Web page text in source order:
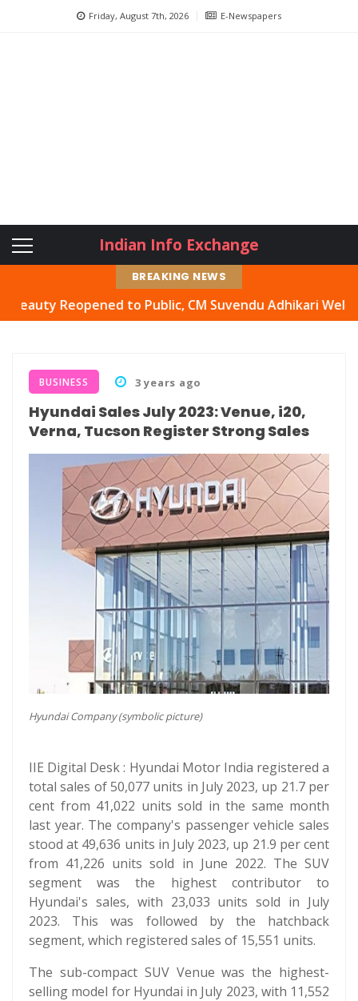
Friday, August 7th, 2026 E-Newspapers
Indian Info Exchange
BREAKING NEWS
to Public, CM Suvendu Adhikari Welcomes
BUSINESS 3 years ago
Hyundai Sales July 2023: Venue, i20,
Verna, Tucson Register Strong Sales
Hyundai Company (symbolic picture)
IIE Digital Desk : Hyundai Motor India registered a
total sales of 50,077 units in July 2023, up 21.7 per
cent from 41,022 units sold in the same month
last year. The company's passenger vehicle sales
stood at 49,636 units in July 2023, up 21.9 per cent
from 41,226 units sold in June 2022. The SUV
segment was the highest contributor to
Hyundai's sales, with 23,033 units sold in July
2023. This was followed by the hatchback
segment, which registered sales of 15,551 units.
The sub-compact SUV Venue was the highest-
selling model for Hyundai in July 2023, with 11,552